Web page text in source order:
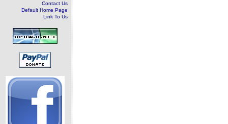
Contact Us
Default Home Page
Link To Us